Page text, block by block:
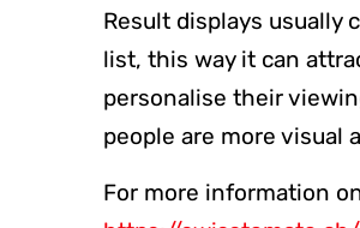
Result displays usually
list, this way it can
personalise their
people are more visual
For more information